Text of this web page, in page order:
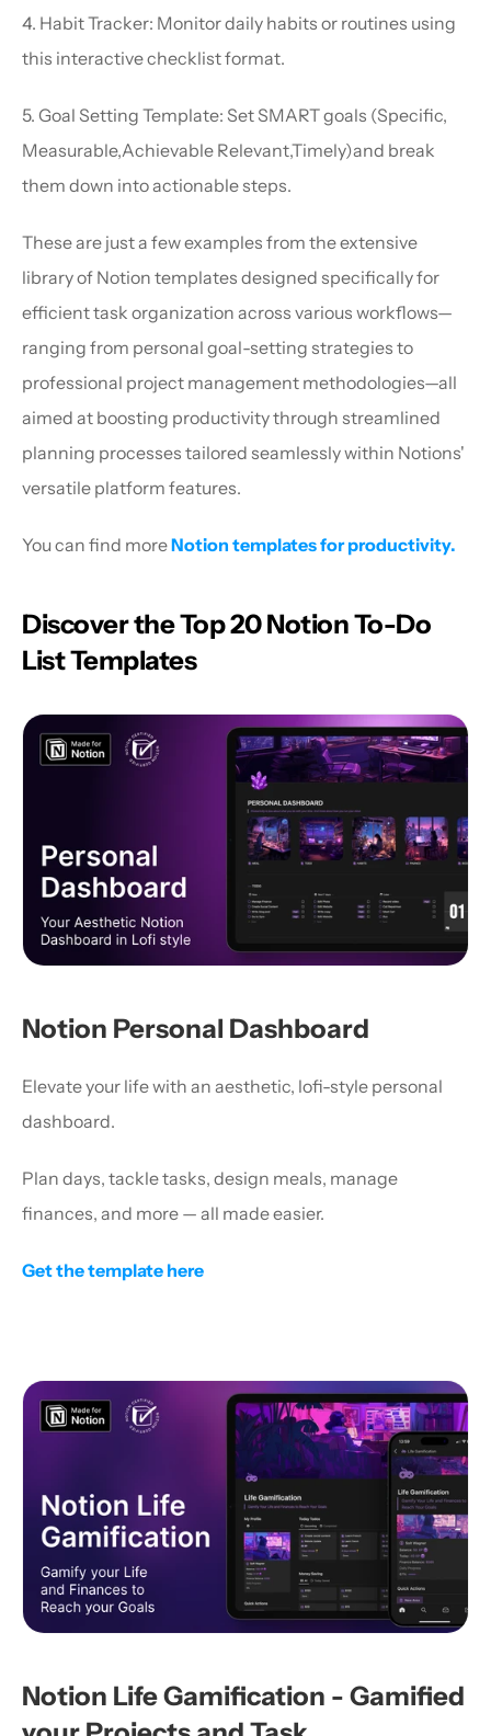
4. Habit Tracker: Monitor daily habits or routines using
this interactive checklist format.
5. Goal Setting Template: Set SMART goals (Specific,
Measurable,Achievable Relevant,Timely)and break
them down into actionable steps.
These are just a few examples from the extensive
library of Notion templates designed specifically for
efficient task organization across various workflows—
ranging from personal goal-setting strategies to
professional project management methodologies—all
aimed at boosting productivity through streamlined
planning processes tailored seamlessly within Notions'
versatile platform features.
You can find more Notion templates for productivity.
Discover the Top 20 Notion To-Do
List Templates
Notion Personal Dashboard
Elevate your life with an aesthetic, lofi-style personal
dashboard.
Plan days, tackle tasks, design meals, manage
finances, and more — all made easier.
Get the template here
Notion Life Gamification - Gamified